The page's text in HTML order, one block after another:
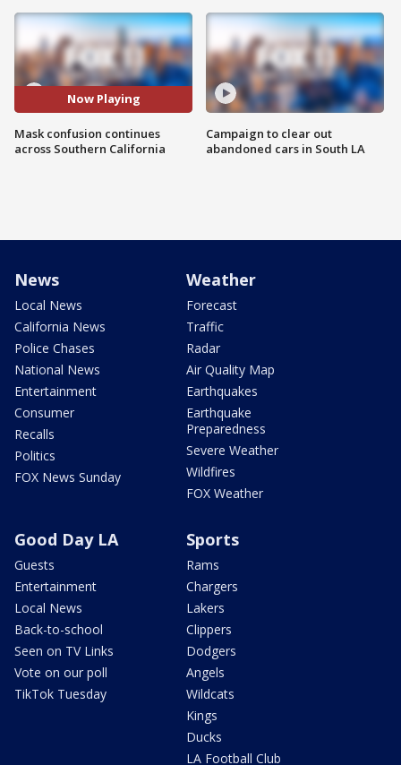
Now Playing
Mask confusion continues
across Southern California
Campaign to clear out
abandoned cars in South LA
News
Local News
California News
Police Chases
National News
Entertainment
Consumer
Recalls
Politics
FOX News Sunday
Weather
Forecast
Traffic
Radar
Air Quality Map
Earthquakes
Earthquake
Preparedness
Severe Weather
Wildfires
FOX Weather
Good Day LA
Guests
Entertainment
Local News
Back-to-school
Seen on TV Links
Vote on our poll
TikTok Tuesday
Sports
Rams
Chargers
Lakers
Clippers
Dodgers
Angels
Wildcats
Kings
Ducks
LA Football Club